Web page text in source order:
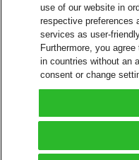
use of our website in
respective preferences
services as user-
Furthermore, you
in countries without an
consent or change